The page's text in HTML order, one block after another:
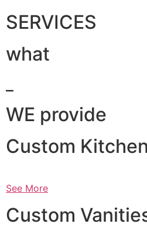
SERVICES
what
WE provide
Custom
See More
Custom